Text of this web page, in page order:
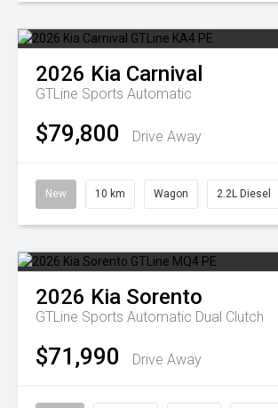
2026 Kia Carnival
GTLine Sports Automatic
$79,800 Drive Away
New 10 km Wagon 2.2L Diesel
2026 Kia Sorento
GTLine Sports Automatic Dual Clutch
$71,990 Drive Away